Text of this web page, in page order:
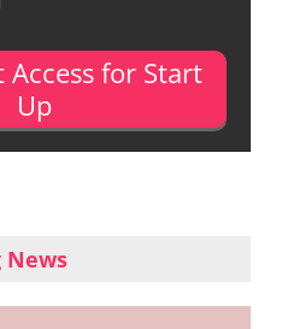
Access for Start
Up
News